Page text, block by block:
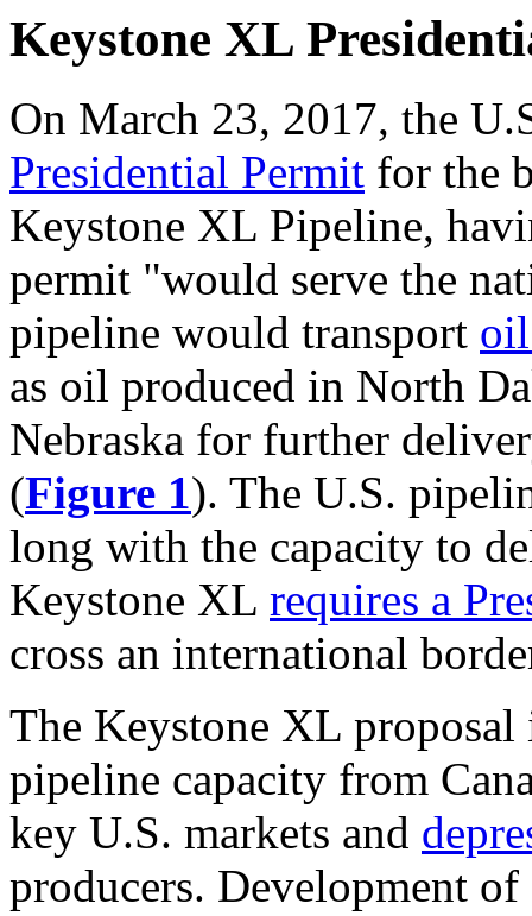
Keystone XL
On March 23, 2017, the
Presidential Permit for the
Keystone XL Pipeline,
permit "would serve the
pipeline would transport
as oil produced in North
Nebraska for further
(Figure 1). The U.S.
long with the capacity to
Keystone XL requires a
cross an international
The Keystone XL
pipeline capacity from
key U.S. markets and
producers. Development